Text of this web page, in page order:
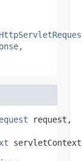
request,